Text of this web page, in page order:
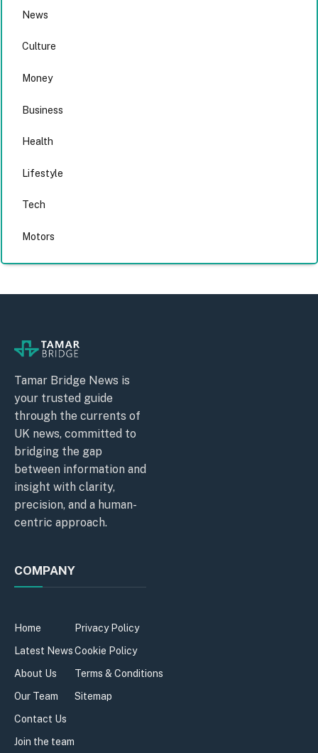
News
Culture
Money
Business
Health
Lifestyle
Tech
Motors
Tamar Bridge News is
your trusted guide
through the currents of
UK news, committed to
bridging the gap
between information and
insight with clarity,
precision, and a human-
centric approach.
COMPANY
Home
Latest News
About Us
Our Team
Contact Us
Join the team
Privacy Policy
Cookie Policy
Terms & Conditions
Sitemap